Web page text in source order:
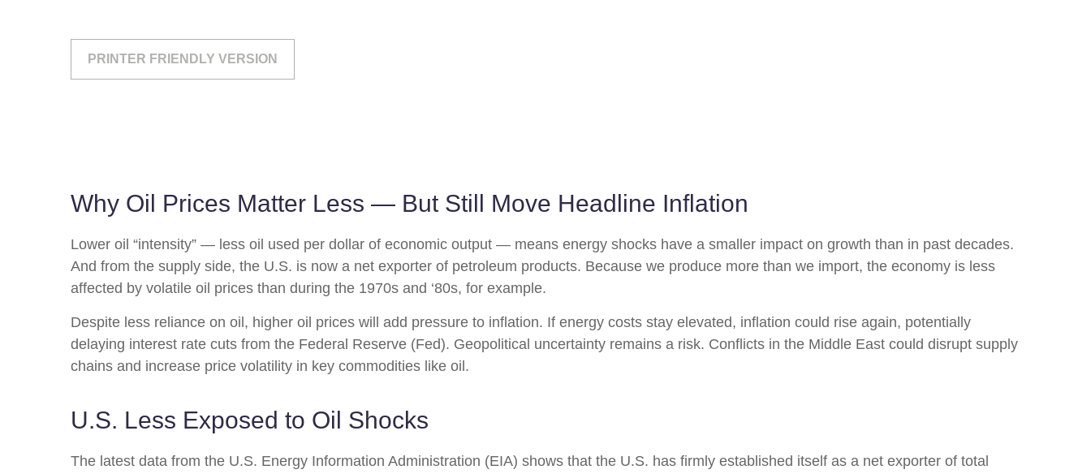
PRINTER FRIENDLY VERSION
Why Oil Prices Matter Less — But Still Move Headline Inflation
Lower oil “intensity” — less oil used per dollar of economic output — means energy shocks have a smaller impact on growth than in past decades.
And from the supply side, the U.S. is now a net exporter of petroleum products. Because we produce more than we import, the economy is less
affected by volatile oil prices than during the 1970s and ‘80s, for example.
Despite less reliance on oil, higher oil prices will add pressure to inflation. If energy costs stay elevated, inflation could rise again, potentially
delaying interest rate cuts from the Federal Reserve (Fed). Geopolitical uncertainty remains a risk. Conflicts in the Middle East could disrupt supply
chains and increase price volatility in key commodities like oil.
U.S. Less Exposed to Oil Shocks
The latest data from the U.S. Energy Information Administration (EIA) shows that the U.S. has firmly established itself as a net exporter of total